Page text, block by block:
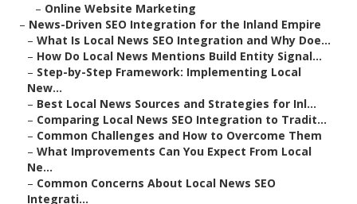
– Online Website Marketing
– News-Driven SEO Integration for the Inland Empire
– What Is Local News SEO Integration and Why Doe...
– How Do Local News Mentions Build Entity Signal...
– Step-by-Step Framework: Implementing Local
New...
– Best Local News Sources and Strategies for Inl...
– Comparing Local News SEO Integration to Tradit...
– Common Challenges and How to Overcome Them
– What Improvements Can You Expect From Local
Ne...
– Common Concerns About Local News SEO
Integrati...